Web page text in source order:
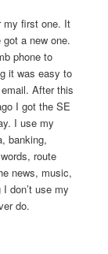
my first one. It
a new one.
phone to
it was easy to
After this
I got the SE
I use my
banking,
route
news, music,
don’t use my
do.